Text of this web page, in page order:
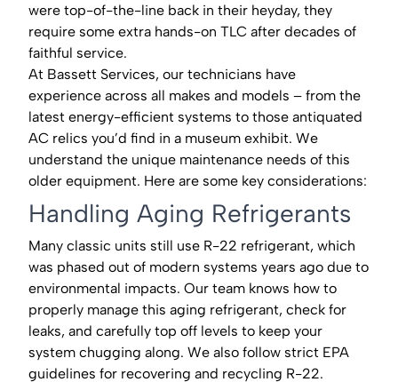
were top-of-the-line back in their heyday, they
require some extra hands-on TLC after decades of
faithful service.
At Bassett Services, our technicians have
experience across all makes and models – from the
latest energy-efficient systems to those antiquated
AC relics you’d find in a museum exhibit. We
understand the unique maintenance needs of this
older equipment. Here are some key considerations:
Handling Aging Refrigerants
Many classic units still use R-22 refrigerant, which
was phased out of modern systems years ago due to
environmental impacts. Our team knows how to
properly manage this aging refrigerant, check for
leaks, and carefully top off levels to keep your
system chugging along. We also follow strict EPA
guidelines for recovering and recycling R-22.